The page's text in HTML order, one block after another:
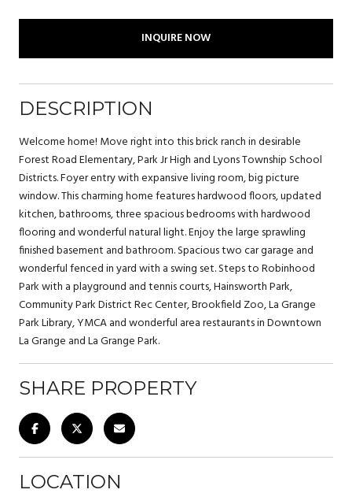
INQUIRE NOW
DESCRIPTION
Welcome home! Move right into this brick ranch in desirable
Forest Road Elementary, Park Jr High and Lyons Township School
Districts. Foyer entry with expansive living room, big picture
window. This charming home features hardwood floors, updated
kitchen, bathrooms, three spacious bedrooms with hardwood
flooring and wonderful natural light. Enjoy the large sprawling
finished basement and bathroom. Spacious two car garage and
wonderful fenced in yard with a swing set. Steps to Robinhood
Park with a playground and tennis courts, Hainsworth Park,
Community Park District Rec Center, Brookfield Zoo, La Grange
Park Library, YMCA and wonderful area restaurants in Downtown
La Grange and La Grange Park.
SHARE PROPERTY
LOCATION